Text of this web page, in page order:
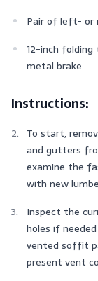
Pair of left- or
12-inch folding
metal brake
Instructions:
To start,
and gutters
examine the
with new
Inspect the
holes if
vented soffit
present vent